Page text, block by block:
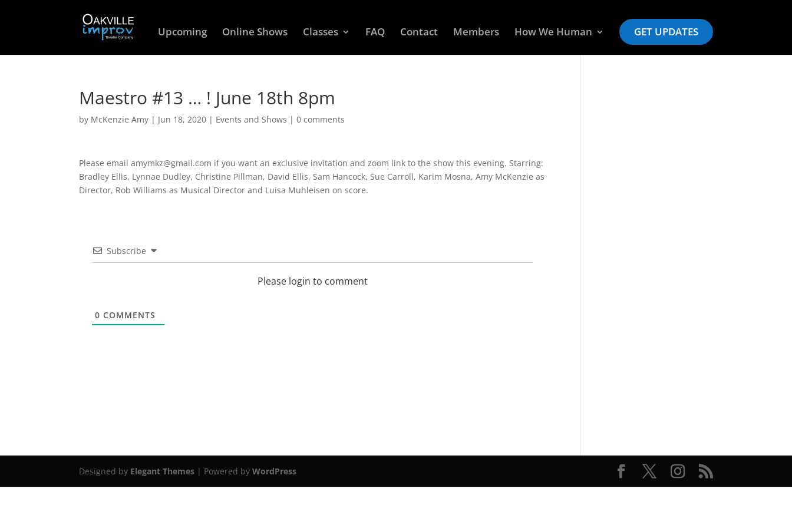
Upcoming Online Shows Classes FAQ Contact Members How We Human GET UPDATES
Maestro #13 … ! June 18th 8pm
by McKenzie Amy | Jun 18, 2020 | Events and Shows |0 comments
Please email amymkz@gmail.com if you want an exclusive invitation and zoom link to the show this evening. Starring:
Bradley Ellis, Lynnae Dudley, Christine Pillman, David Ellis, Sam Hancock, Sue Carroll, Karim Mosna, Amy McKenzie as
Director, Rob Williams as Musical Director and Luisa Muhleisen on score.
Subscribe
Please login to comment
0 COMMENTS
Designed by Elegant Themes | Powered byWordPress